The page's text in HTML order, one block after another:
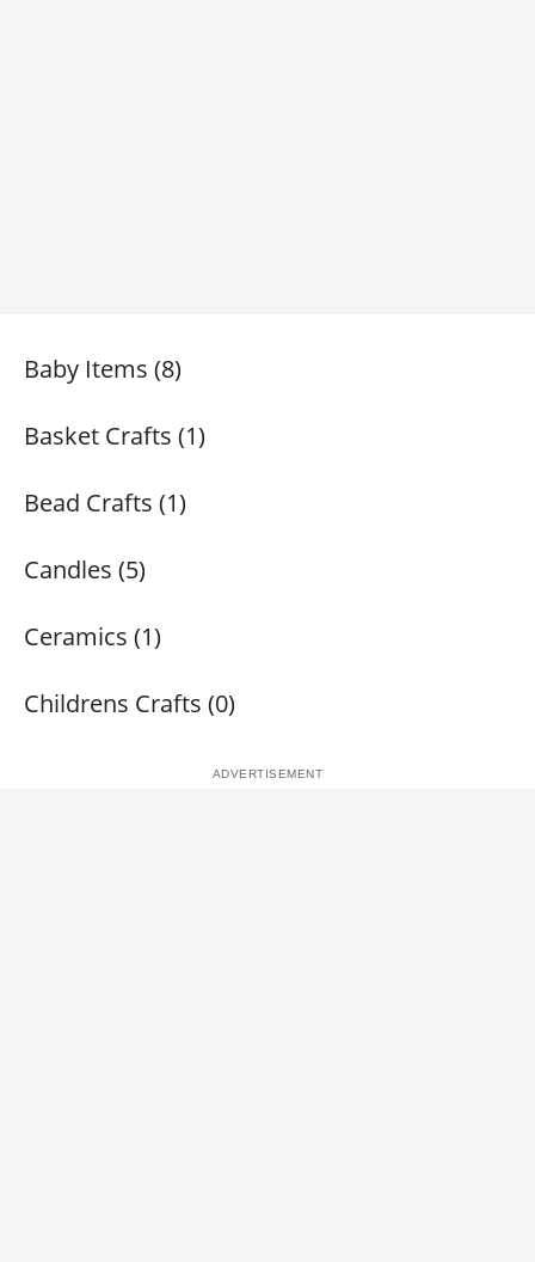
Baby Items (8)
Basket Crafts (1)
Bead Crafts (1)
Candles (5)
Ceramics (1)
Childrens Crafts (0)